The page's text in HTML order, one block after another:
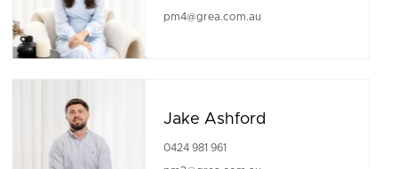
pm4@grea.com.au
Jake Ashford
0424 981 961